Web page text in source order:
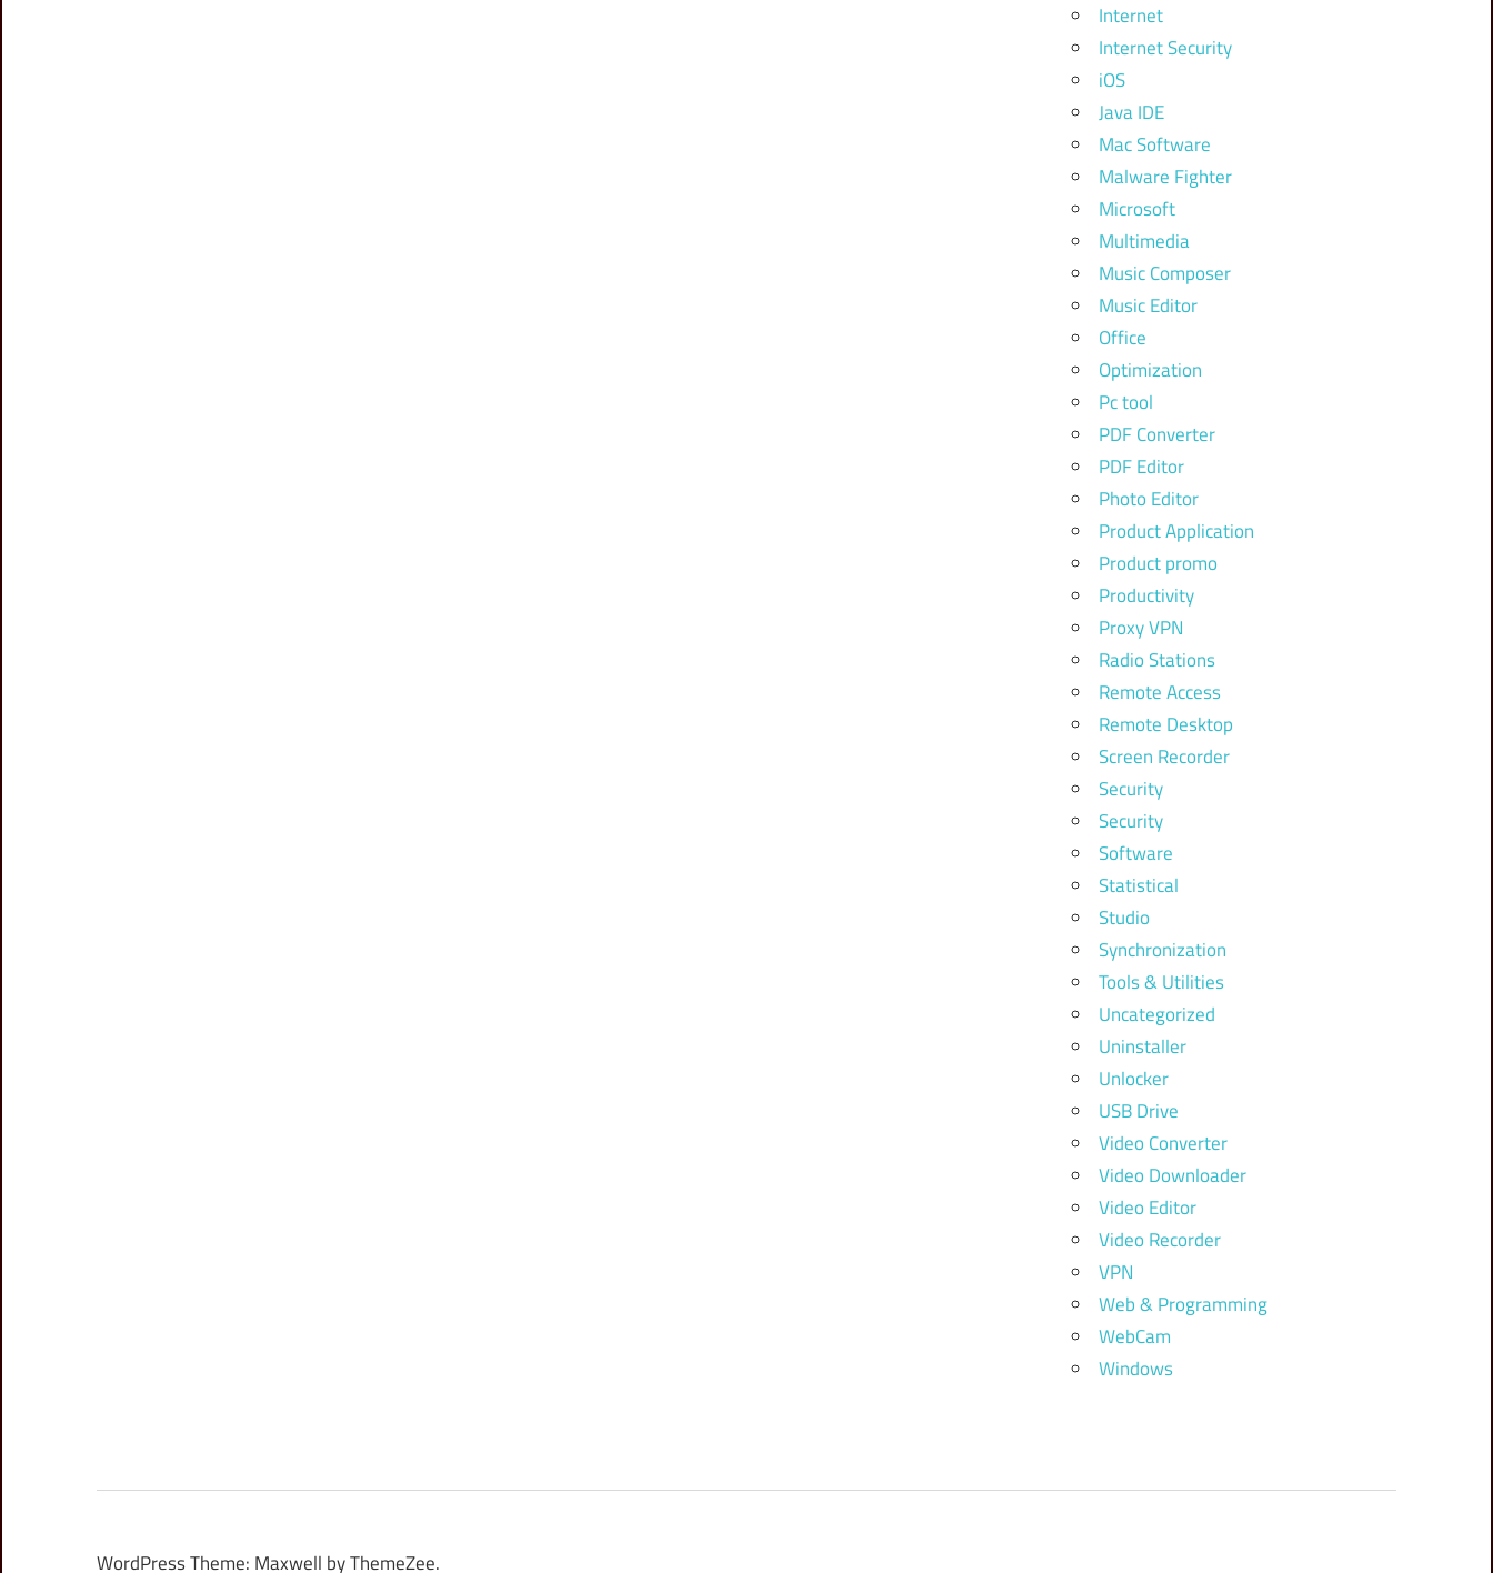
Internet
Internet Security
iOS
Java IDE
Mac Software
Malware Fighter
Microsoft
Multimedia
Music Composer
Music Editor
Office
Optimization
Pc tool
PDF Converter
PDF Editor
Photo Editor
Product Application
Product promo
Productivity
Proxy VPN
Radio Stations
Remote Access
Remote Desktop
Screen Recorder
Security
Security
Software
Statistical
Studio
Synchronization
Tools & Utilities
Uncategorized
Uninstaller
Unlocker
USB Drive
Video Converter
Video Downloader
Video Editor
Video Recorder
VPN
Web & Programming
WebCam
Windows
WordPress Theme: Maxwell by ThemeZee.